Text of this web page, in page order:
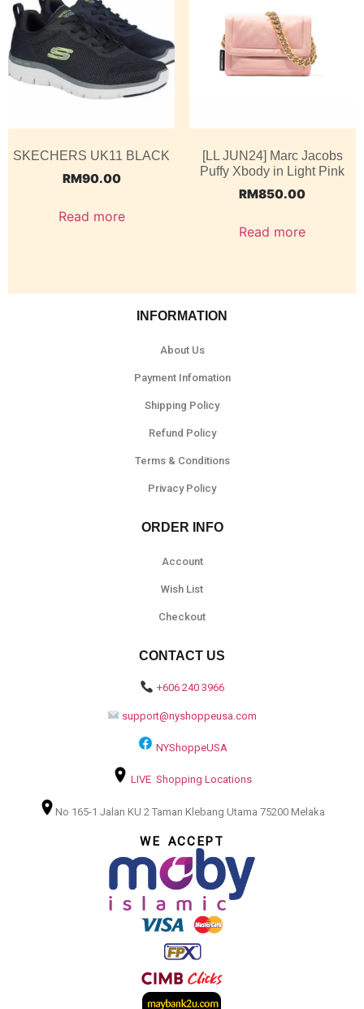
SKECHERS UK11 BLACK
RM90.00
Read more
[LL JUN24] Marc Jacobs
Puffy Xbody in Light Pink
RM850.00
Read more
INFORMATION
About Us
Payment Infomation
Shipping Policy
Refund Policy
Terms & Conditions
Privacy Policy
ORDER INFO
Account
Wish List
Checkout
CONTACT US
+606 240 3966
support@nyshoppeusa.com
NYShoppeUSA
LIVE Shopping Locations
No 165-1 Jalan KU 2 Taman Klebang Utama 75200 Melaka
WE ACCEPT